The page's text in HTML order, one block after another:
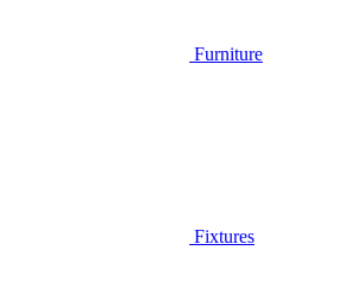
Furniture
Fixtures